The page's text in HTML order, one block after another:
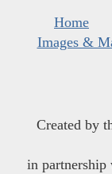
Home
Images &
Created by
in partnership